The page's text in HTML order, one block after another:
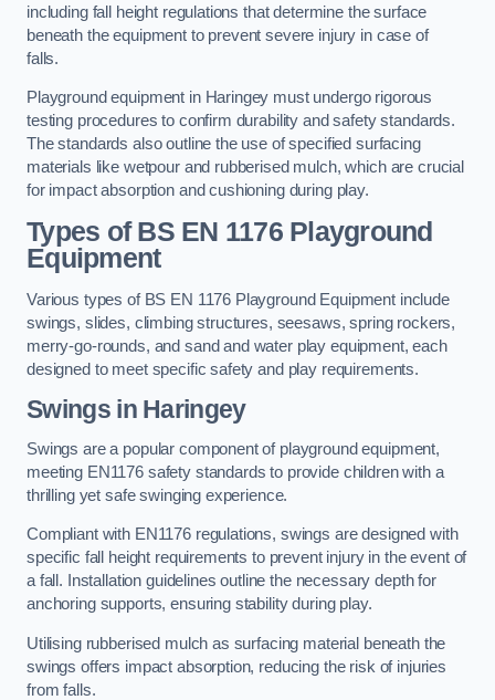
including fall height regulations that determine the surface
beneath the equipment to prevent severe injury in case of
falls.
Playground equipment in Haringey must undergo rigorous
testing procedures to confirm durability and safety standards.
The standards also outline the use of specified surfacing
materials like wetpour and rubberised mulch, which are crucial
for impact absorption and cushioning during play.
Types of BS EN 1176 Playground
Equipment
Various types of BS EN 1176 Playground Equipment include
swings, slides, climbing structures, seesaws, spring rockers,
merry-go-rounds, and sand and water play equipment, each
designed to meet specific safety and play requirements.
Swings in Haringey
Swings are a popular component of playground equipment,
meeting EN1176 safety standards to provide children with a
thrilling yet safe swinging experience.
Compliant with EN1176 regulations, swings are designed with
specific fall height requirements to prevent injury in the event of
a fall. Installation guidelines outline the necessary depth for
anchoring supports, ensuring stability during play.
Utilising rubberised mulch as surfacing material beneath the
swings offers impact absorption, reducing the risk of injuries
from falls.